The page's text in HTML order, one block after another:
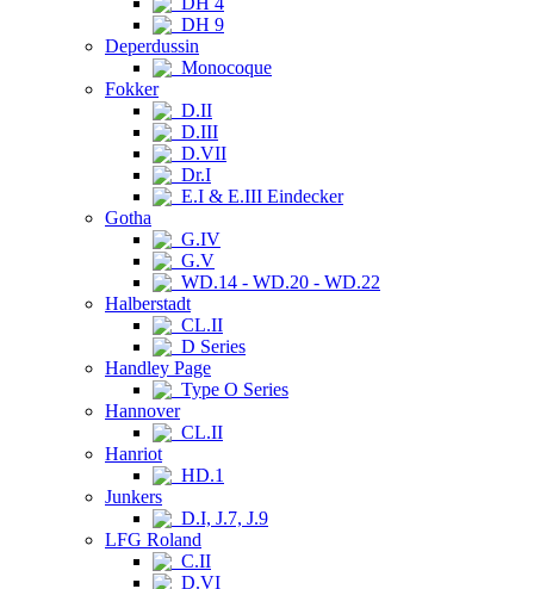
DH 9
Deperdussin
Monocoque
Fokker
D.II
D.III
D.VII
Dr.I
E.I & E.III Eindecker
Gotha
G.IV
G.V
WD.14 - WD.20 - WD.22
Halberstadt
CL.II
D Series
Handley Page
Type O Series
Hannover
CL.II
Hanriot
HD.1
Junkers
D.I, J.7, J.9
LFG Roland
C.II
D.VI